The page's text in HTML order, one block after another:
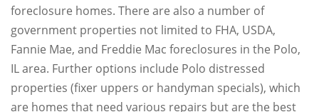
foreclosure homes. There are also a number of
government properties not limited to FHA, USDA,
Fannie Mae, and Freddie Mac foreclosures in the Polo,
IL area. Further options include Polo distressed
properties (fixer uppers or handyman specials), which
are homes that need various repairs but are the best